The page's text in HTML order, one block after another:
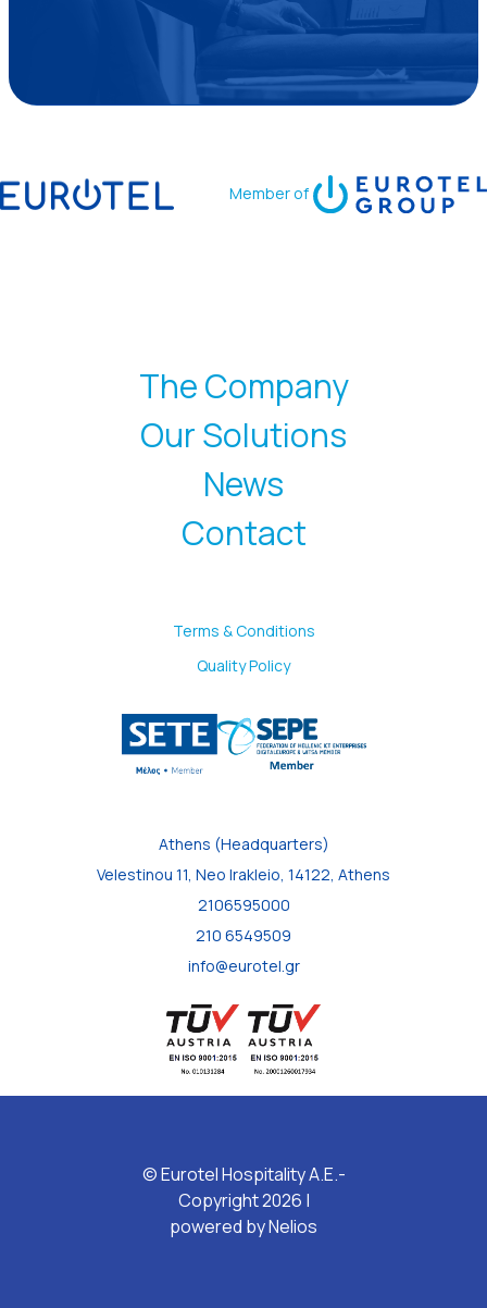
Member of
The Company
Our Solutions
News
Contact
Terms & Conditions
Quality Policy
Athens (Headquarters)
Velestinou 11, Neo Irakleio, 14122, Athens
2106595000
210 6549509
info@eurotel.gr
© Eurotel Hospitality A.E.-
Copyright 2026 |
powered byNelios